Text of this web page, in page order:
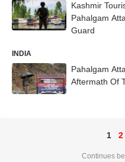
Kashmir
Pahalgam
Guard
INDIA
Pahalgam
Aftermath Of
1 2
Continues